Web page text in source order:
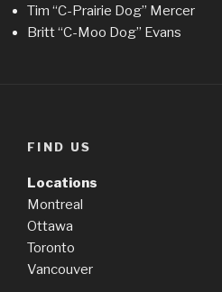
Tim “C-Prairie Dog” Mercer
Britt “C-Moo Dog” Evans
FIND US
Locations
Montreal
Ottawa
Toronto
Vancouver